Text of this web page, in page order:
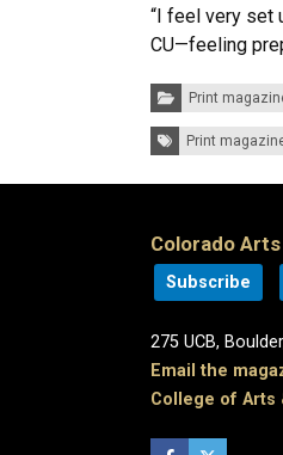
“I feel very set
CU—feeling
Categories:
Print
Tags: Print
Colorado
Subscribe
275 UCB,
Email the
College of Arts